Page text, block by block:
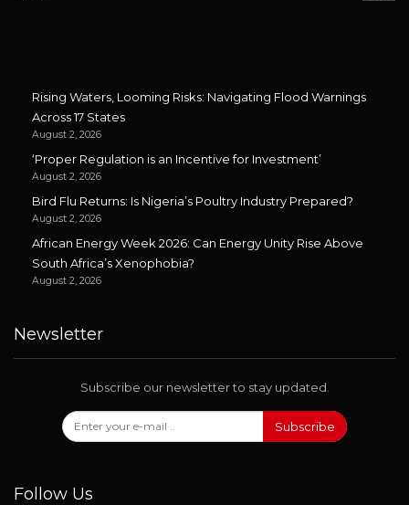
Rising Waters, Looming Risks: Navigating Flood Warnings
Across 17 States
August 2, 2026
‘Proper Regulation is an Incentive for Investment’
August 2, 2026
Bird Flu Returns: Is Nigeria’s Poultry Industry Prepared?
August 2, 2026
African Energy Week 2026: Can Energy Unity Rise Above
South Africa’s Xenophobia?
August 2, 2026
Newsletter
Subscribe our newsletter to stay updated.
Subscribe
Follow Us